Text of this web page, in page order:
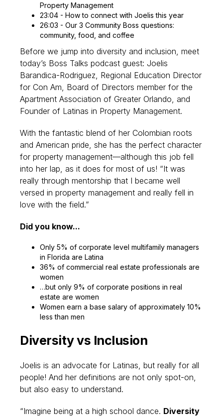
Property Management
23:04 - How to connect with Joelis this year
26:03 - Our 3 Community Boss questions:
community, food, and coffee
Before we jump into diversity and inclusion, meet
today’s Boss Talks podcast guest: Joelis
Barandica-Rodriguez, Regional Education Director
for Con Am, Board of Directors member for the
Apartment Association of Greater Orlando, and
Founder of Latinas in Property Management.
With the fantastic blend of her Colombian roots
and American pride, she has the perfect character
for property management—although this job fell
into her lap, as it does for most of us! “It was
really through mentorship that I became well
versed in property management and really fell in
love with the field.”
Did you know...
Only 5% of corporate level multifamily managers
in Florida are Latina
36% of commercial real estate professionals are
women
…but only 9% of corporate positions in real
estate are women
Women earn a base salary of approximately 10%
less than men
Diversity vs Inclusion
Joelis is an advocate for Latinas, but really for all
people! And her definitions are not only spot-on,
but also easy to understand.
“Imagine being at a high school dance. Diversity